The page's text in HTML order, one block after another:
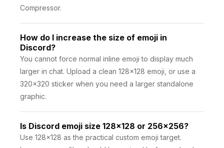
Compressor.
How do I increase the size of emoji in
Discord?
You cannot force normal inline emoji to display much
larger in chat. Upload a clean 128×128 emoji, or use a
320×320 sticker when you need a larger standalone
graphic.
Is Discord emoji size 128x128 or 256x256?
Use 128×128 as the practical custom emoji target.